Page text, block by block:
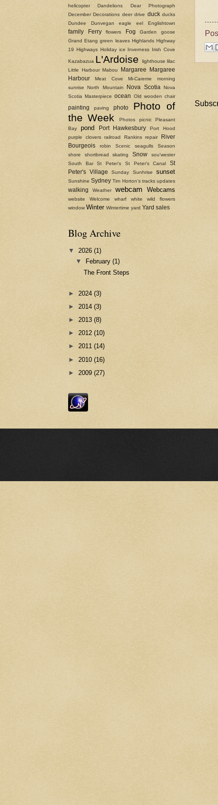
helicopter
Dandelions
Dear Photograph
December Decorations deer drive duck ducks
Dundee
Dunvegan eagle eel Englishtown
family Ferry flowers Fog Garden
goose
Grand Etang green leaves Highlands Highway
19 Highways Holiday ice Inverness Irish Cove
Kazabazua L'Ardoise lighthouse lilac
Little Harbour Mabou Margaree
Margaree
Harbour
Meat Cove Mi-Careme
morning
sunrise
North Mountain Nova Scotia
Nova
Scotia Masterpiece ocean Old wooden chair
painting paving photo
Photo of
the Week
Photos picnic
Pleasant
Bay
pond Port Hawkesbury
Port Hood
purple clovers
railroad Rankins repair
River
Bourgeois
robin Scenic seagulls
Season
shore
shortbread skating Snow
sou'wester
South Bar
St Peter's St Peter's Canal
St
Peter's Village
Sunday Sunhrise sunset
Sunshine Sydney Tim Horton's tracks updates
walking Weather webcam Webcams
website Welcome wharf white
wild flowers
window Winter Wintertime yard Yard sales
Blog Archive
▼ 2026 (1)
▼
February(1)
The Front Steps
► 2024 (3)
► 2014 (3)
► 2013 (8)
► 2012 (10)
► 2011 (14)
► 2010 (16)
► 2009 (27)